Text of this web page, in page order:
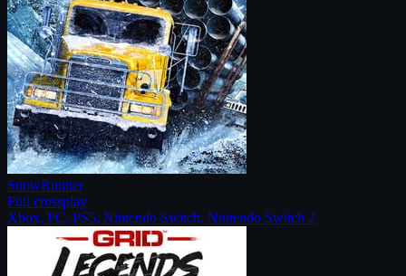
SnowRunner
Full crossplay
Xbox, PC, PS5, Nintendo Switch, Nintendo Switch 2